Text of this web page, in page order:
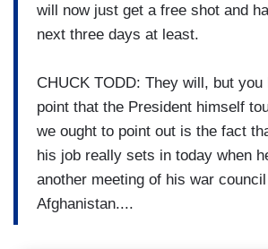
will now just get a free shot and
next three days at least.
CHUCK TODD: They will, but you
point that the President himself
we ought to point out is the fact
his job really sets in today when
another meeting of his war
Afghanistan....